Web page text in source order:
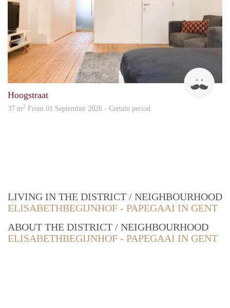
Hoogstraat
37 m2 From 01 September 2026 - Certain period
LIVING IN THE DISTRICT / NEIGHBOURHOOD
ELISABETHBEGIJNHOF - PAPEGAAI IN GENT
ABOUT THE DISTRICT / NEIGHBOURHOOD
ELISABETHBEGIJNHOF - PAPEGAAI IN GENT